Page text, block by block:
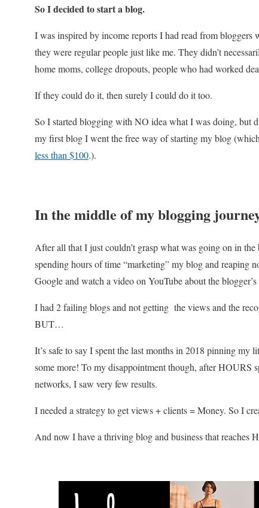
So I decided to start a blog.
I was inspired by income reports I had read from
they were regular people just like me. They didn’t
home moms, college dropouts, people who had worked
If they could do it, then surely I could do it too.
So I started blogging with NO idea what I was doing, but
my first blog I went the free way of starting my blog
less than $100.).
In the middle of my blogging
After all that I just couldn’t grasp what was going on in the
spending hours of time “marketing” my blog and reaping
Google and watch a video on YouTube about the
I had 2 failing blogs and not getting the views and the
BUT…
It’s safe to say I spent the last months in 2018 pinning my
some more! To my disappointment though, after HOURS
networks, I saw very few results.
I needed a strategy to get views + clients = Money. So I
And now I have a thriving blog and business that